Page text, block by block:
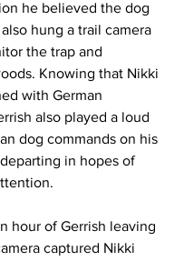
he believed the dog
hung a trail camera
the trap and
Knowing that Nikki
with German
also played a loud
dog commands on his
in hopes of
hour of Gerrish leaving
captured Nikki